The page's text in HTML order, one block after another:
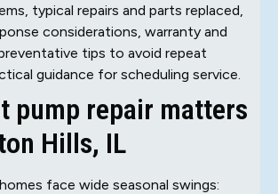
typical repairs and parts replaced,
considerations, warranty and
tips to avoid repeat
guidance for scheduling service.
pump repair matters
Hills, IL
face wide seasonal swings: